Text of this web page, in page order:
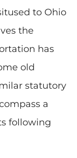
to Ohio
the
has
old
statutory
a
following